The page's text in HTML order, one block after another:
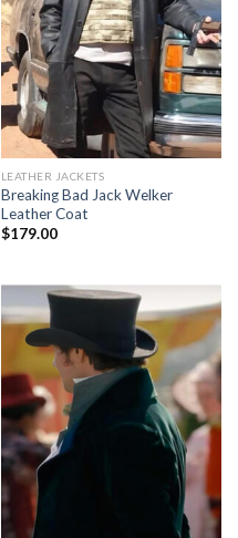
LEATHER JACKETS
Breaking Bad Jack Welker
Leather Coat
$179.00